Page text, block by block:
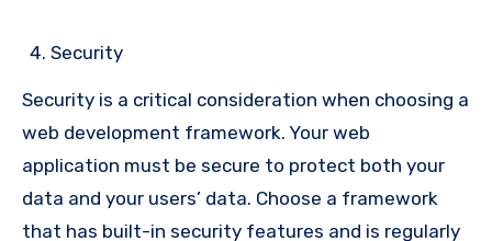
Security
Security is a critical consideration when choosing a
web development framework. Your web
application must be secure to protect both your
data and your users’ data. Choose a framework
that has built-in security features and is regularly